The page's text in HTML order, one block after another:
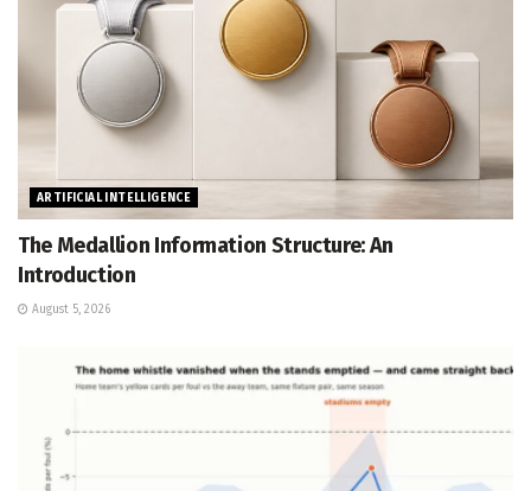
ARTIFICIAL INTELLIGENCE
The Medallion Information Structure: An
Introduction
August 5, 2026